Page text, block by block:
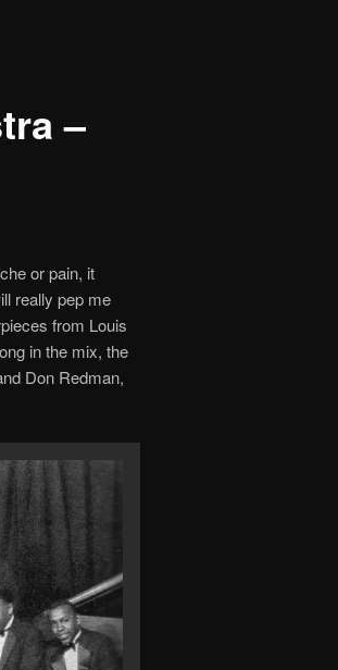
–
or pain, it
really pep me
from Louis
in the mix, the
Don Redman,